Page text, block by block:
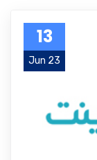
13
Jun 23